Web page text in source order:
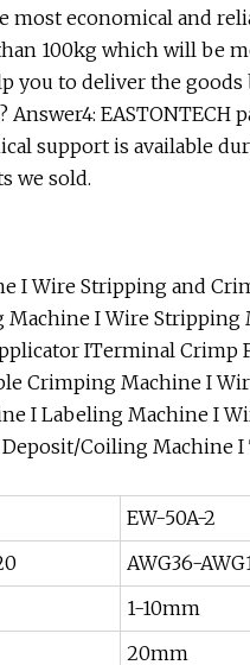
most economical and
100kg which will be
you to deliver the
support is available
we sold.
I Wire Stripping and
I Wire
ITerminal Crimp
Crimping Machine I
I Labeling Machine I
Coiling Machine
EW-50A-2
AWG36-
1-10mm
20mm